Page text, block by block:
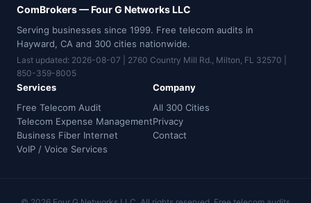
ComBrokers — Four G Networks LLC
Serving businesses since 1999. Free telecom audits in
Hayward, CA and 300 cities nationwide.
Last updated: 2026-08-07 | 2760 Country Mill Rd., Milton, FL 32570 |
850-359-8005
Services
Free Telecom Audit
Telecom Expense Management
Business Fiber Internet
VoIP / Voice Services
Company
All 300 Cities
Privacy
Contact